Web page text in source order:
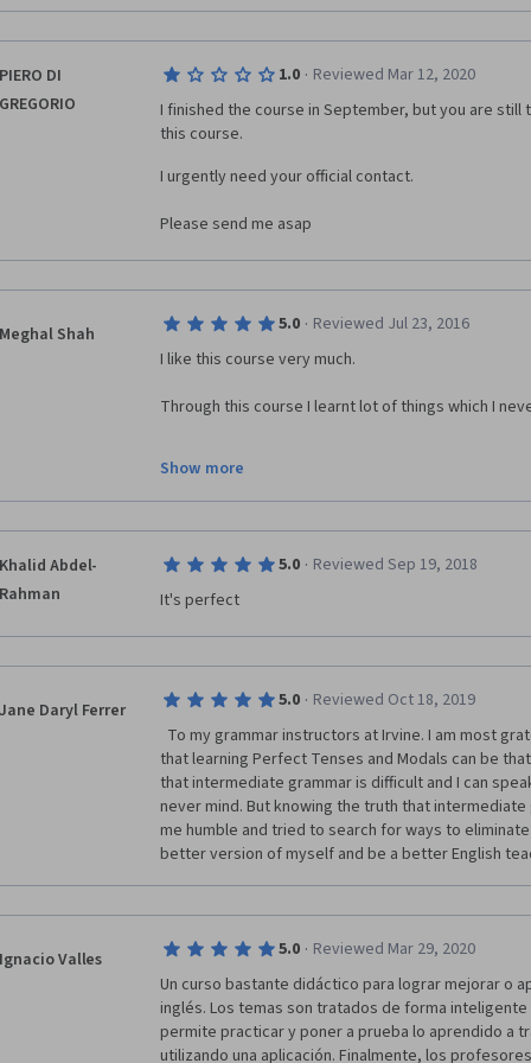
be mentioned too as it is also very valuable
good written material i can't recommend this to any
Good course, I really learned to much about the
PIERO DI
GREGORIO
1.0 · Reviewed Mar 12, 2020
I finished the course in September, but you are
this course.
I urgently need your official contact.
Please send me asap
Meghal Shah 5.0 · Reviewed Jul 23, 2016
I like this course very much.
Through this course I learnt lot of things which I
I would like to learn other coursers also.
Show more
Khalid Abdel-
Rahman
5.0 · Reviewed Sep 19, 2018
It's perfect
Jane Daryl Ferrer 5.0 · Reviewed Oct 18, 2019
that learning Perfect Tenses and Modals can be
that intermediate grammar is difficult and I can
never mind. But knowing the truth that
me humble and tried to search for ways to
better version of myself and be a better English
Ignacio Valles 5.0 · Reviewed Mar 29, 2020
Un curso bastante didáctico para lograr mejorar o
inglés. Los temas son tratados de forma
permite practicar y poner a prueba lo aprendido a
utilizando una aplicación. Finalmente, los